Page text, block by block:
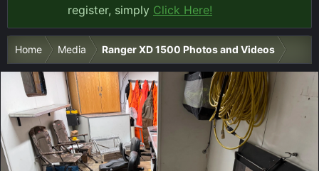
register, simply Click Here!
Home Media Ranger XD 1500 Photos and Videos